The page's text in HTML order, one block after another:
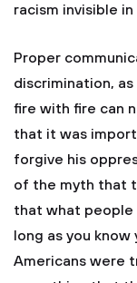
racism invisible
Proper
discrimination,
fire with fire can
that it was
forgive his
of the myth that
that what people
long as you
Americans were